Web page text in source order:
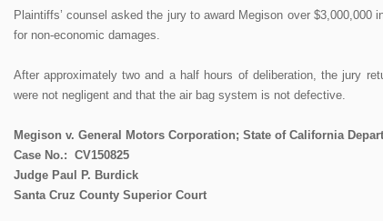
Plaintiffs’ counsel asked the jury to award Megison over
for non-economic damages.
After approximately two and a half hours of deliberation, the jury
were not negligent and that the air bag system is not defective.
Megison v. General Motors Corporation; State of California
Case No.: CV150825
Judge Paul P. Burdick
Santa Cruz County Superior Court